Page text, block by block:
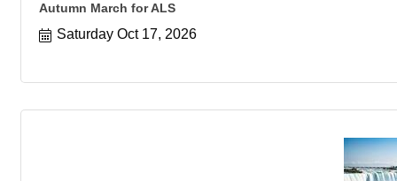
Autumn March for ALS
Saturday Oct 17, 2026